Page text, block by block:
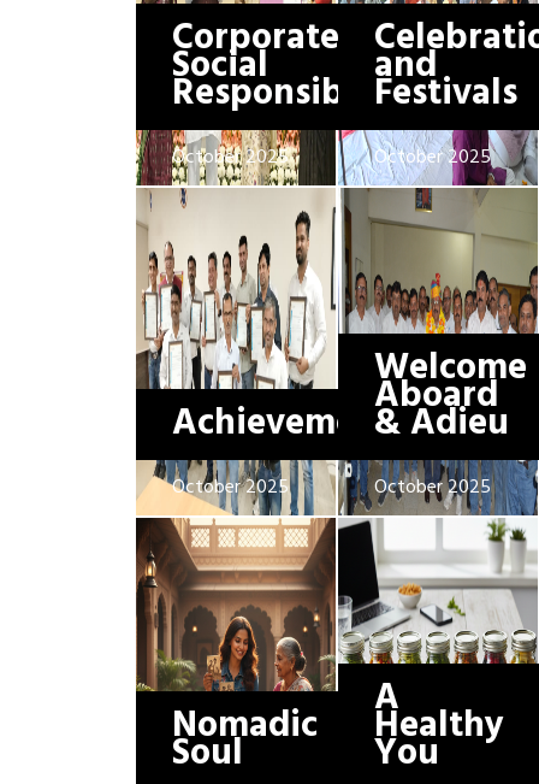
Corporate
Social
Responsibility
October 2025
and
Festivals
October 2025
Achievements
October 2025
Welcome
Aboard
& Adieu
October 2025
Nomadic
Soul
A
Healthy
You